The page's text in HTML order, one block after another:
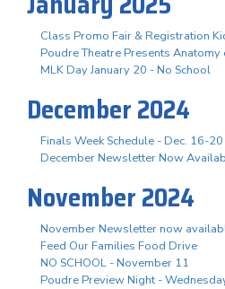
Class Promo Fair & Registration
Poudre Theatre Presents
MLK Day January 20 - No School
December 2024
Finals Week Schedule - Dec. 16-20
December Newsletter Now
November 2024
November Newsletter now
Feed Our Families Food Drive
NO SCHOOL - November 11
Poudre Preview Night -